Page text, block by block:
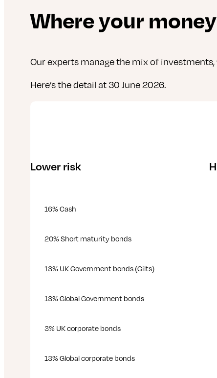
Where your
Our experts manage the mix of
Here’s the detail at 30 June 2026.
Lower risk
16% Cash
20% Short maturity bonds
13% UK Government bonds (Gilts)
13% Global Government bonds
3% UK corporate bonds
13% Global corporate bonds